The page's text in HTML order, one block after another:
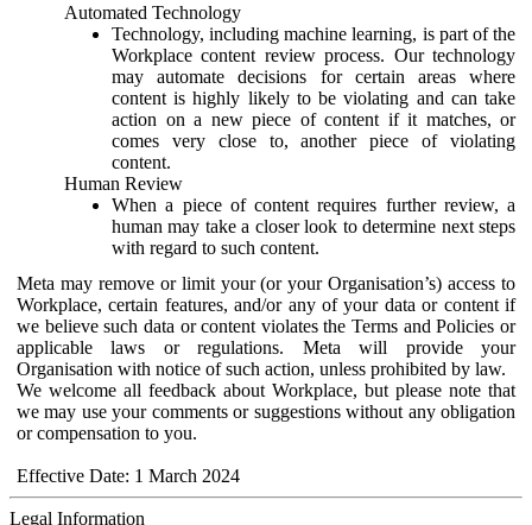
Automated Technology
Technology, including machine learning, is part of the
Workplace content review process. Our technology
may automate decisions for certain areas where
content is highly likely to be violating and can take
action on a new piece of content if it matches, or
comes very close to, another piece of violating
content.
Human Review
When a piece of content requires further review, a
human may take a closer look to determine next steps
with regard to such content.
Meta may remove or limit your (or your Organisation’s) access to
Workplace, certain features, and/or any of your data or content if
we believe such data or content violates the Terms and Policies or
applicable laws or regulations. Meta will provide your
Organisation with notice of such action, unless prohibited by law.
We welcome all feedback about Workplace, but please note that
we may use your comments or suggestions without any obligation
or compensation to you.
Effective Date: 1 March 2024
Legal Information